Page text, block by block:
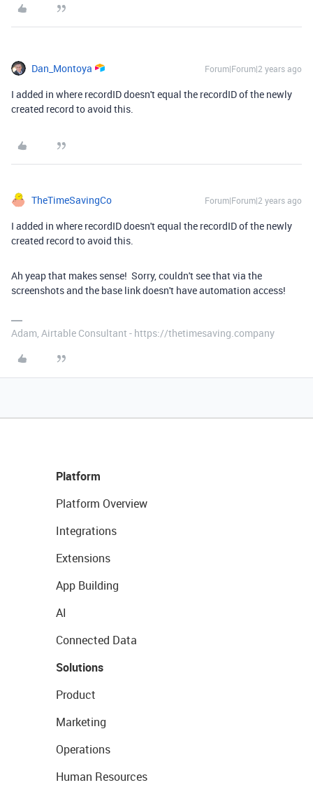
Dan_Montoya Forum|Forum|2 years ago
I added in where recordID doesn't equal the recordID of the newly
created record to avoid this.
TheTimeSavingCo Forum|Forum|2 years ago
I added in where recordID doesn't equal the recordID of the newly
created record to avoid this.
Ah yeap that makes sense! Sorry, couldn't see that via the
screenshots and the base link doesn't have automation access!
Adam, Airtable Consultant - https://thetimesaving.company
Platform
Platform Overview
Integrations
Extensions
App Building
AI
Connected Data
Solutions
Product
Marketing
Operations
Human Resources